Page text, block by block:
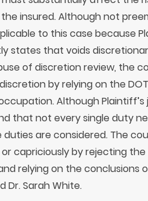
insured. Although not
to this case because
states that voids
of discretion review, the
by relying on the
Although
that not every single duty
are considered. The
capriciously by rejecting
relying on the conclusions
Dr. Sarah White.